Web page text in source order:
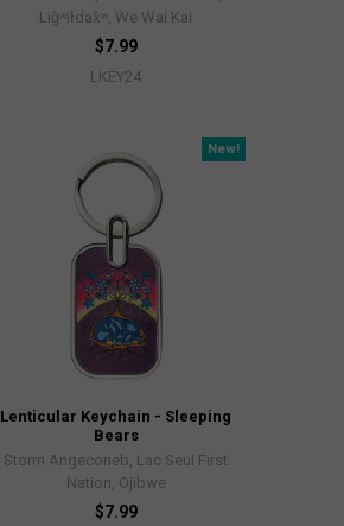
Liǧʷiłdax̌ʷ, We Wai Kai
$7.99
LKEY24
New!
Lenticular Keychain - Sleeping
Bears
Storm Angeconeb, Lac Seul First
Nation, Ojibwe
$7.99